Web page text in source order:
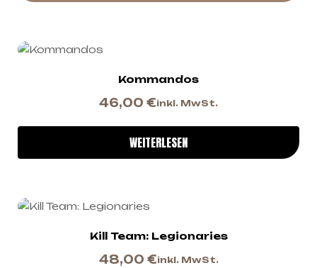
Kommandos
46,00 €inkl. MwSt.
WEITERLESEN
Kill Team: Legionaries
48,00 €inkl. MwSt.